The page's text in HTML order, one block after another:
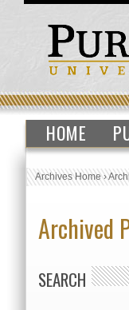
HOME
Archives Home›
Archived
SEARCH